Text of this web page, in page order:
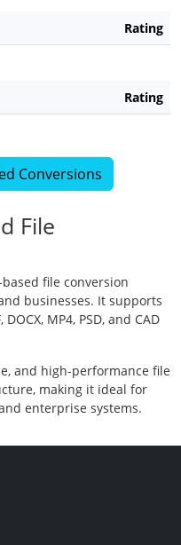
Rating
Rating
Conversions
File
file conversion
businesses. It supports
MP4, PSD, and CAD
and high-performance file
making it ideal for
enterprise systems.